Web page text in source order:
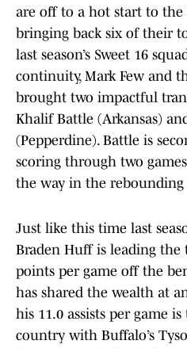
are off to a hot start to the
bringing back six of their
last season’s Sweet 16
continuity, Mark Few and
brought two impactful
Khalif Battle (Arkansas)
(Pepperdine). Battle is
scoring through two
the way in the
Just like this time last
Braden Huff is leading the
points per game off the
has shared the wealth at
his 11.0 assists per game
country with Buffalo’s